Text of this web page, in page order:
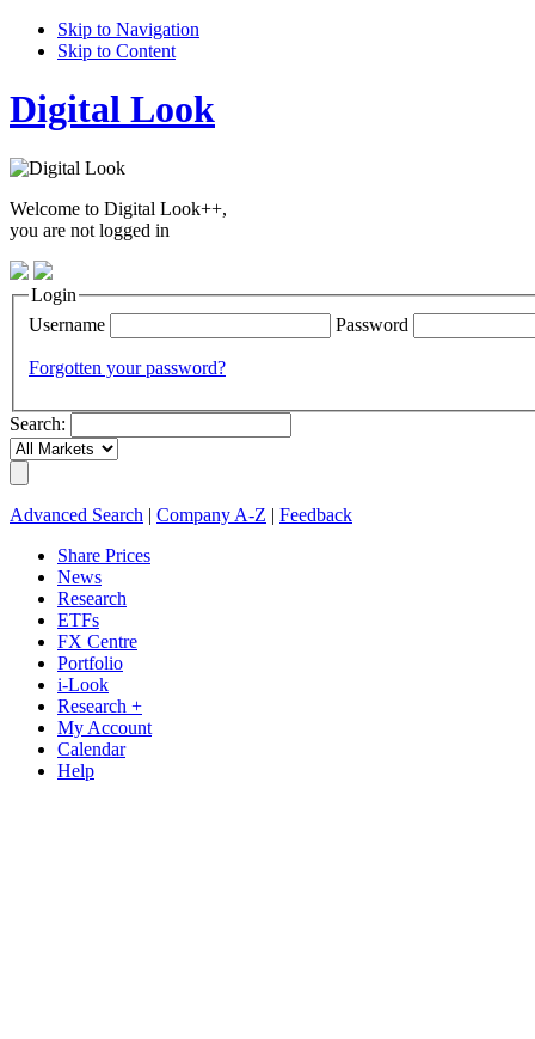
Skip to Navigation
Skip to Content
Digital Look
Welcome to Digital Look++,
you are not logged in
Login
Username
Password
Forgotten your password?
Search:
Advanced Search Company A-Z
Feedback
Share Prices
News
Research
ETFs
FX Centre
Portfolio
i-Look
Research +
My Account
Calendar
Help